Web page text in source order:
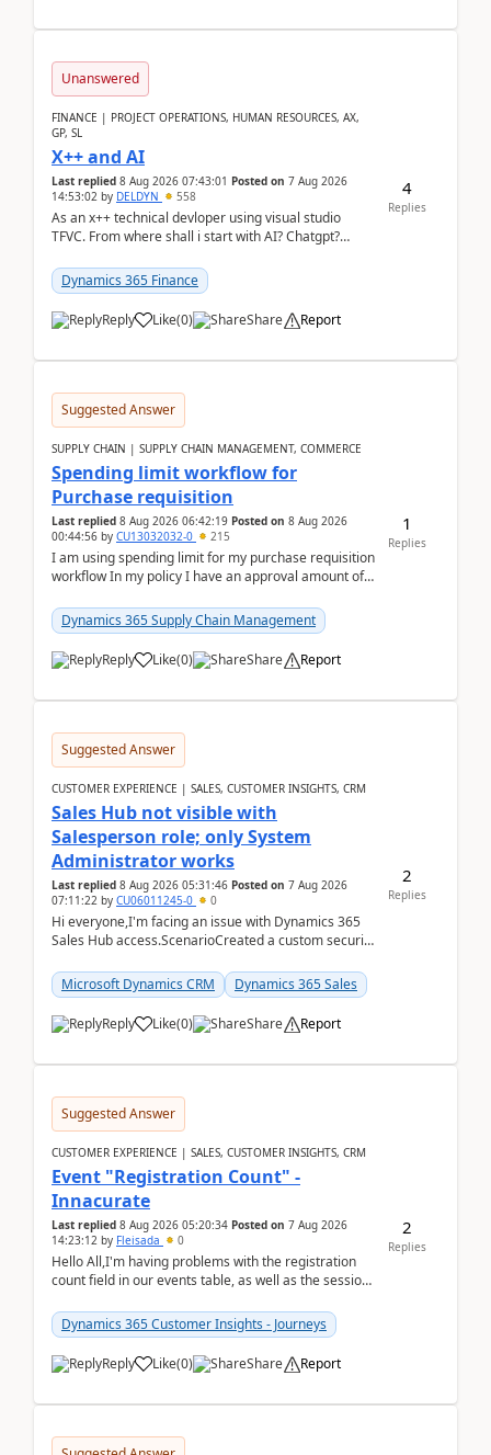
Unanswered
FINANCE | PROJECT OPERATIONS, HUMAN RESOURCES, AX,
GP, SL
X++ and AI
Last replied 8 Aug 2026 07:43:01 Posted on 7 Aug 2026
14:53:02 by DELDYN 558
As an x++ technical devloper using visual studio
TFVC. From where shall i start with AI? Chatgpt?
Dynamics 365 Finance
Reply Like(0) Share Report
4
Replies
Suggested Answer
SUPPLY CHAIN | SUPPLY CHAIN MANAGEMENT, COMMERCE
Spending limit workflow for
Purchase requisition
Last replied 8 Aug 2026 06:42:19 Posted on 8 Aug 2026
00:44:56 by CU13032032-0 215
I am using spending limit for my purchase requisition
workflow In my policy I have an approval amount of
Dynamics 365 Supply Chain Management
Reply Like(0) Share Report
1
Replies
Suggested Answer
CUSTOMER EXPERIENCE | SALES, CUSTOMER INSIGHTS, CRM
Sales Hub not visible with
Salesperson role; only System
Administrator works
Last replied 8 Aug 2026 05:31:46 Posted on 7 Aug 2026
07:11:22 by CU06011245-0 0
Hi everyone,I'm facing an issue with Dynamics 365
Sales Hub access.ScenarioCreated a custom security
Microsoft Dynamics CRM
Dynamics 365 Sales
Reply Like(0) Share Report
2
Replies
Suggested Answer
CUSTOMER EXPERIENCE | SALES, CUSTOMER INSIGHTS, CRM
Event "Registration Count" -
Innacurate
Last replied 8 Aug 2026 05:20:34 Posted on 7 Aug 2026
14:23:12 by Fleisada 0
Hello All,I'm having problems with the registration
count field in our events table, as well as the session
Dynamics 365 Customer Insights - Journeys
Reply Like(0) Share Report
2
Replies